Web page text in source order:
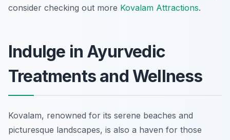
consider checking out more Kovalam Attractions.
Indulge in Ayurvedic
Treatments and Wellness
Kovalam, renowned for its serene beaches and
picturesque landscapes, is also a haven for those